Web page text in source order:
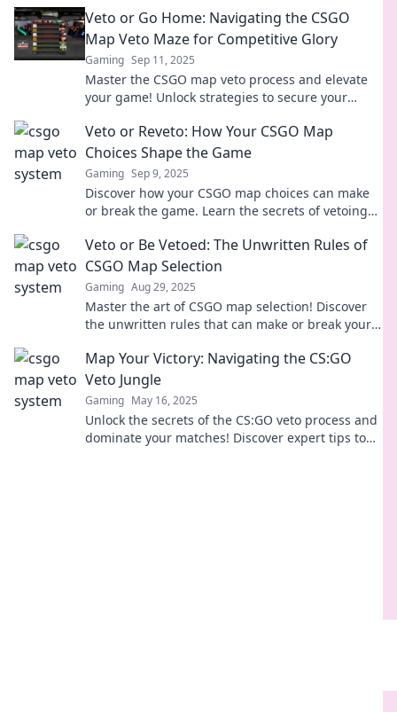
Veto or Go Home: Navigating the CSGO
Map Veto Maze for Competitive Glory
Gaming Sep 11, 2025
Master the CSGO map veto process and elevate
your game! Unlock strategies to secure your
Veto or Reveto: How Your CSGO Map
Choices Shape the Game
Gaming Sep 9, 2025
Discover how your CSGO map choices can make
or break the game. Learn the secrets of vetoing
Veto or Be Vetoed: The Unwritten Rules of
CSGO Map Selection
Gaming Aug 29, 2025
Master the art of CSGO map selection! Discover
the unwritten rules that can make or break your
Map Your Victory: Navigating the CS:GO
Veto Jungle
Gaming May 16, 2025
Unlock the secrets of the CS:GO veto process and
dominate your matches! Discover expert tips to